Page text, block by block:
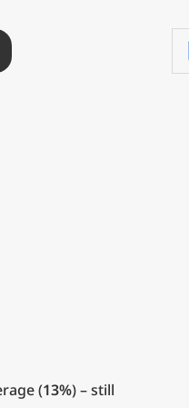
(13%) – still